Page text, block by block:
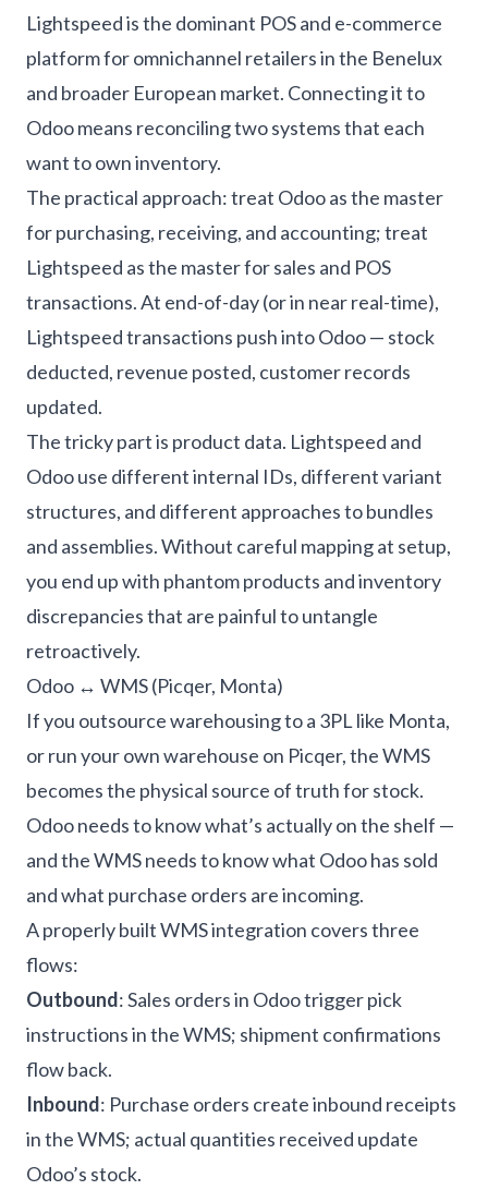
Lightspeed is the dominant POS and e-commerce
platform for omnichannel retailers in the Benelux
and broader European market. Connecting it to
Odoo means reconciling two systems that each
want to own inventory.
The practical approach: treat Odoo as the master
for purchasing, receiving, and accounting; treat
Lightspeed as the master for sales and POS
transactions. At end-of-day (or in near real-time),
Lightspeed transactions push into Odoo — stock
deducted, revenue posted, customer records
updated.
The tricky part is product data. Lightspeed and
Odoo use different internal IDs, different variant
structures, and different approaches to bundles
and assemblies. Without careful mapping at setup,
you end up with phantom products and inventory
discrepancies that are painful to untangle
retroactively.
Odoo ↔ WMS (Picqer, Monta)
If you outsource warehousing to a 3PL like Monta,
or run your own warehouse on Picqer, the WMS
becomes the physical source of truth for stock.
Odoo needs to know what’s actually on the shelf —
and the WMS needs to know what Odoo has sold
and what purchase orders are incoming.
A properly built WMS integration covers three
flows:
Outbound: Sales orders in Odoo trigger pick
instructions in the WMS; shipment confirmations
flow back.
Inbound: Purchase orders create inbound receipts
in the WMS; actual quantities received update
Odoo’s stock.